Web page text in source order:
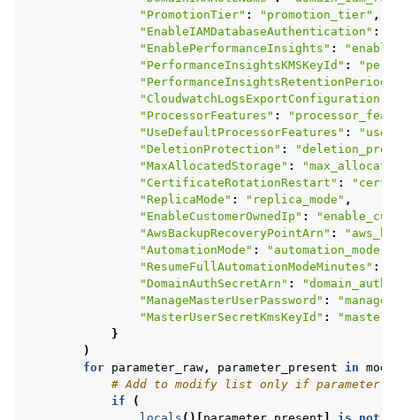
"PromotionTier" : "promotion_tier" ,
"EnableIAMDatabaseAuthentication" :
"EnablePerformanceInsights" :
"PerformanceInsightsKMSKeyId" :
"PerformanceInsightsRetentionPeriod"
"CloudwatchLogsExportConfiguration"
"ProcessorFeatures" :
"UseDefaultProcessorFeatures" :
"DeletionProtection" :
"MaxAllocatedStorage" :
"CertificateRotationRestart" :
"ReplicaMode" : "replica_mode" ,
"EnableCustomerOwnedIp" :
"AwsBackupRecoveryPointArn" :
"AutomationMode" : "automation_mode"
"ResumeFullAutomationModeMinutes" :
"DomainAuthSecretArn" :
"ManageMasterUserPassword" :
"MasterUserSecretKmsKeyId" :
}
)
for parameter_raw, parameter_present in
# Add to modify list only if parameter is
if
(